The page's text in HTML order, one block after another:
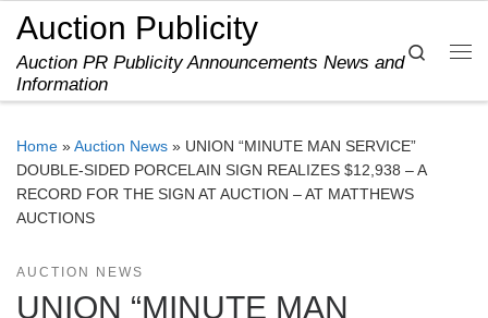
Skip to content
Auction Publicity
Auction PR Publicity Announcements News and
Information
Search
Home »Auction News » UNION “MINUTE MAN SERVICE”
DOUBLE-SIDED PORCELAIN SIGN REALIZES $12,938 – A
RECORD FOR THE SIGN AT AUCTION – AT MATTHEWS
AUCTIONS
AUCTION NEWS
UNION “MINUTE MAN